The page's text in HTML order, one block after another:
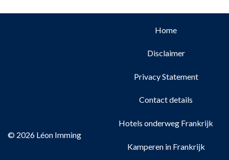
© 2026 Léon Imming
Home
Disclaimer
Privacy Statement
Contact details
Hotels onderweg Frankrijk
Kamperen in Frankrijk